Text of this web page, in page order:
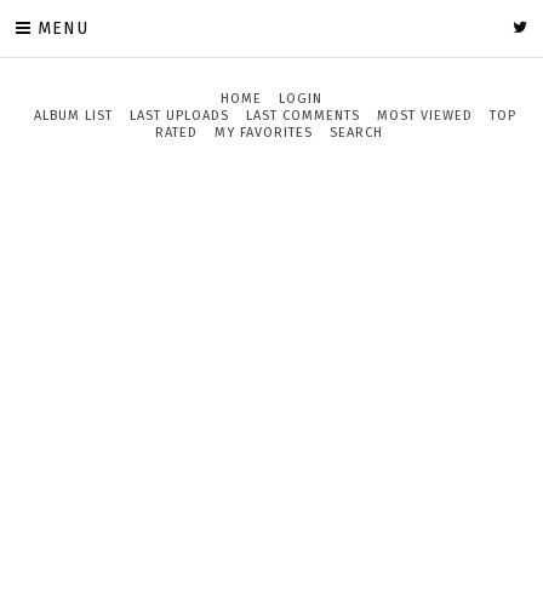
MENU
HOME
LOGIN
ALBUM LIST
LAST UPLOADS LAST COMMENTS MOST VIEWED
TOP
RATED
MY FAVORITES SEARCH